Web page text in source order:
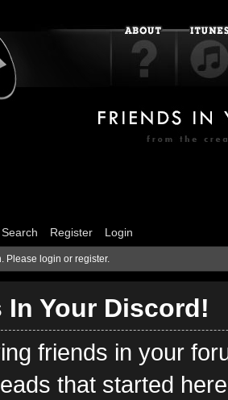
Search Register Login
Please login or register.
In Your Discord!
friends in your
that started